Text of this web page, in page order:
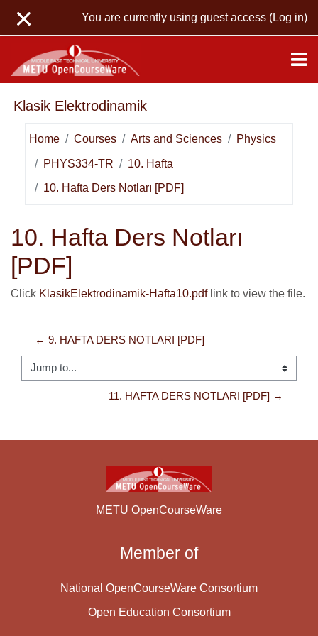
You are currently using guest access (Log in)
Klasik Elektrodinamik
Home Courses Arts and Sciences Physics
PHYS334-TR 10. Hafta
10. Hafta Ders Notları [PDF]
10. Hafta Ders Notları
[PDF]
Click KlasikElektrodinamik-Hafta10.pdflink to view the file.
← 9. HAFTA DERS NOTLARI [PDF]
Jump to...
11. HAFTA DERS NOTLARI [PDF] →
METU OpenCourseWare
Member of
National OpenCourseWare Consortium
Open Education Consortium